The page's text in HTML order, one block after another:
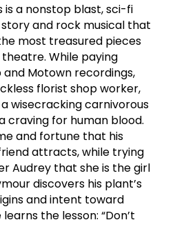
is a nonstop blast, sci-fi
and rock musical that
most treasured pieces
While paying
Motown recordings,
florist shop worker,
wisecracking carnivorous
craving for human blood.
and fortune that his
attracts, while trying
Audrey that she is the girl
discovers his plant’s
and intent toward
the lesson: “Don’t